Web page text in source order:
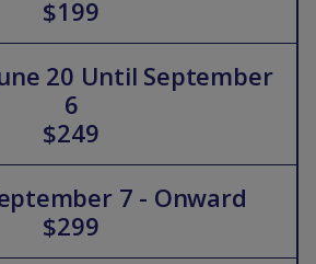
$199
20 Until September
6
$249
7 - Onward
$299